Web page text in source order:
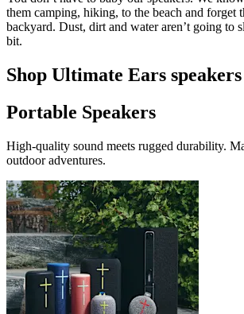
them camping, hiking, to the beach and forget
backyard. Dust, dirt and water aren’t going to
bit.
Shop Ultimate Ears speakers
Portable Speakers
High-quality sound meets rugged durability.
outdoor adventures.